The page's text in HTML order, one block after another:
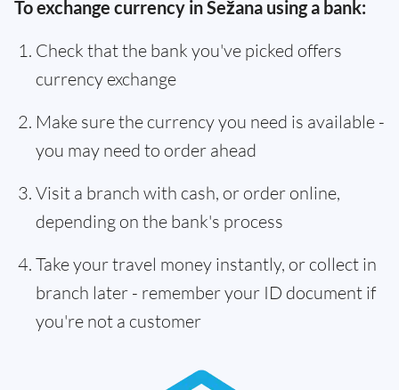
To exchange currency in Sežana using a bank:
Check that the bank you've picked offers
currency exchange
Make sure the currency you need is available -
you may need to order ahead
Visit a branch with cash, or order online,
depending on the bank's process
Take your travel money instantly, or collect in
branch later - remember your ID document if
you're not a customer